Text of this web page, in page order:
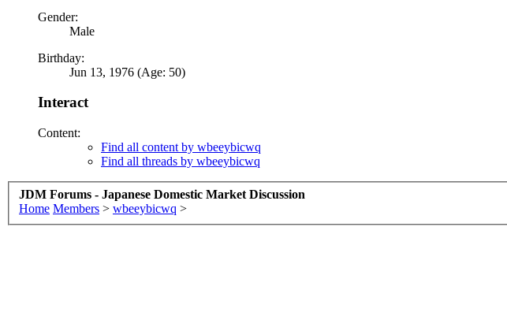
Gender:
Male
Birthday:
Jun 13, 1976 (Age: 50)
Interact
Content:
Find all content by wbeeybicwq
Find all threads by wbeeybicwq
JDM Forums - Japanese Domestic Market Discussion
Home Members > wbeeybicwq >